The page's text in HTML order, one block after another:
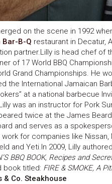
on the scene in 1992
Bar-B-Q restaurant in Decatur,
partner.Lilly is head chef of
of 17 World BBQ
Grand Championships. He
the International Jamaican
at a national barbecue
was an instructor for Pork
twice at the James
and serves as a
for companies like
and Yeti.In 2009, Lilly
BBQ BOOK, Recipes and
book titled: FIRE & SMOKE, A
& Co. Steakhouse